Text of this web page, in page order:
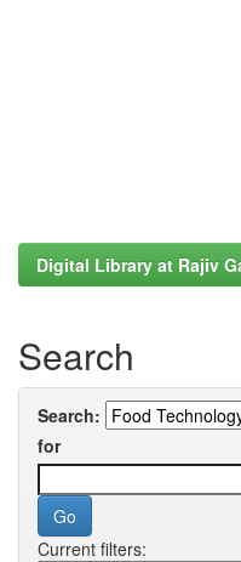
Digital Library at Rajiv
Search
Search:
for
Current filters: